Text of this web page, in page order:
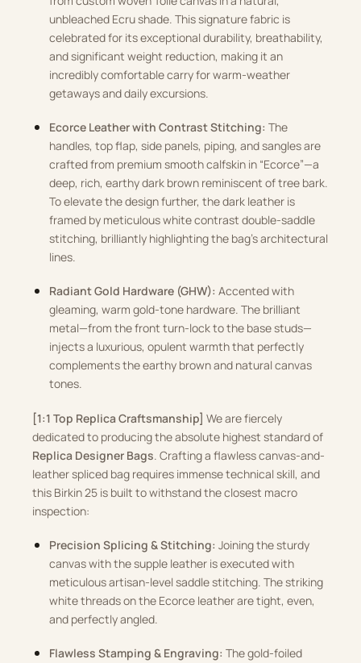
unbleached Ecru shade. This signature fabric is
celebrated for its exceptional durability, breathability,
and significant weight reduction, making it an
incredibly comfortable carry for warm-weather
getaways and daily excursions.
Ecorce Leather with Contrast Stitching: The
handles, top flap, side panels, piping, and sangles are
crafted from premium smooth calfskin in “Ecorce”—a
deep, rich, earthy dark brown reminiscent of tree bark.
To elevate the design further, the dark leather is
framed by meticulous white contrast double-saddle
stitching, brilliantly highlighting the bag’s architectural
lines.
Radiant Gold Hardware (GHW): Accented with
gleaming, warm gold-tone hardware. The brilliant
metal—from the front turn-lock to the base studs—
injects a luxurious, opulent warmth that perfectly
complements the earthy brown and natural canvas
tones.
[1:1 Top Replica Craftsmanship] We are fiercely
dedicated to producing the absolute highest standard of
Replica Designer Bags. Crafting a flawless canvas-and-
leather spliced bag requires immense technical skill, and
this Birkin 25 is built to withstand the closest macro
inspection:
Precision Splicing & Stitching: Joining the sturdy
canvas with the supple leather is executed with
meticulous artisan-level saddle stitching. The striking
white threads on the Ecorce leather are tight, even,
and perfectly angled.
Flawless Stamping & Engraving: The gold-foiled